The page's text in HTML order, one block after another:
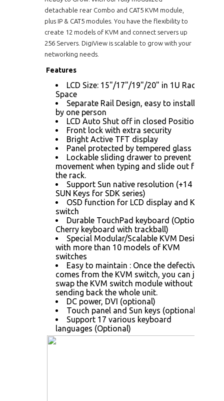
detachable rear Combo and CAT5 KVM module,
plus IP & CAT5 modules. You have the flexibility to
create 12 models of KVM and connect servers up
256 Servers. DigiView is scalable to grow with your
networking needs.
Features
LCD Size: 15"/17"/19"/20" in 1U Rack
Space
Separate Rail Design, easy to installed
by one person
LCD Auto Shut off in closed Position
Front lock with extra security
Bright Active TFT display
Panel protected by tempered glass
Lockable sliding drawer to prevent
movement when typing and slide out from
the rack.
Support Sun native resolution (+14
SUN Keys for SDK series)
OSD function for LCD display and KVM
switch
Durable TouchPad keyboard (Optional
Cherry keyboard with trackball)
Special Modular/Scalable KVM Design
with more than 10 models of KVM
switches
Easy to maintain : Once the defective
comes from the KVM switch, you can just
swap the KVM switch module without
sending back the whole unit.
DC power, DVI (optional)
Touch panel and Sun keys (optional)
Support 17 various keyboard
languages (Optional)